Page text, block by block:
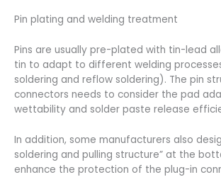
Pin plating and welding treatment
Pins are usually pre-plated with tin-lead
tin to adapt to different welding
soldering and reflow soldering). The pin
connectors needs to consider the pad
wettability and solder paste release
In addition, some manufacturers also
soldering and pulling structure” at the
enhance the protection of the plug-in